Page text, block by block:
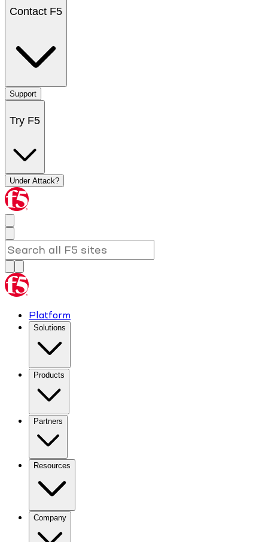
Contact F5
Support
Try F5
Under Attack?
Platform
Solutions
Products
Partners
Resources
Company